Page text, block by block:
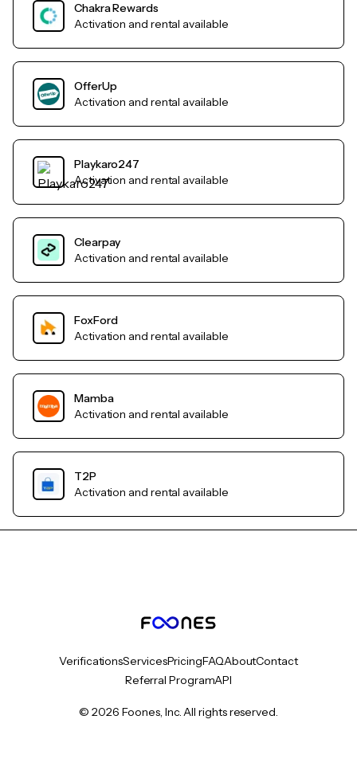
Chakra Rewards
Activation and rental available
OfferUp
Activation and rental available
Playkaro247
Activation and rental available
Clearpay
Activation and rental available
FoxFord
Activation and rental available
Mamba
Activation and rental available
T2P
Activation and rental available
VerificationsServicesPricingFAQAboutContact
Referral ProgramAPI
© 2026 Foones, Inc. All rights reserved.